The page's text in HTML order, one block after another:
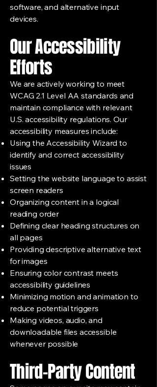
software, and alternative input
devices.
Our Accessibility
Efforts
We are actively working to meet
WCAG 2.1 Level AA standards and
maintain compliance with relevant
U.S. accessibility regulations. Our
accessibility measures include:
Using the Accessibility Wizard to
identify and correct accessibility
issues
Setting the website language to assist
screen readers
Organizing content in a logical
reading order
Defining clear heading structures on
all pages
Providing descriptive alternative text
for images
Ensuring color contrast meets
accessibility guidelines
Minimizing motion and animation to
reduce potential triggers
Making videos, audio, and
downloadable files accessible
whenever possible
Third-Party Content